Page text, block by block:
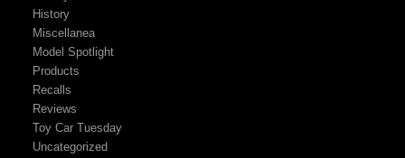
History
Miscellanea
Model Spotlight
Products
Recalls
Reviews
Toy Car Tuesday
Uncategorized